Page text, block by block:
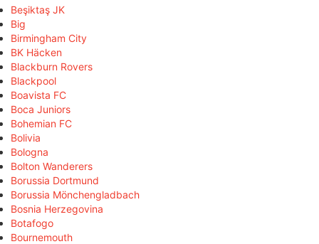
Beşiktaş JK
Big
Birmingham City
BK Häcken
Blackburn Rovers
Blackpool
Boavista FC
Boca Juniors
Bohemian FC
Bolivia
Bologna
Bolton Wanderers
Borussia Dortmund
Borussia Mönchengladbach
Bosnia Herzegovina
Botafogo
Bournemouth